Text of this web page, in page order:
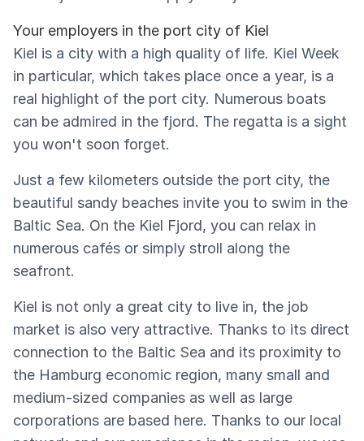
Your employers in the port city of Kiel
Kiel is a city with a high quality of life. Kiel Week
in particular, which takes place once a year, is a
real highlight of the port city. Numerous boats
can be admired in the fjord. The regatta is a sight
you won't soon forget.
Just a few kilometers outside the port city, the
beautiful sandy beaches invite you to swim in the
Baltic Sea. On the Kiel Fjord, you can relax in
numerous cafés or simply stroll along the
seafront.
Kiel is not only a great city to live in, the job
market is also very attractive. Thanks to its direct
connection to the Baltic Sea and its proximity to
the Hamburg economic region, many small and
medium-sized companies as well as large
corporations are based here. Thanks to our local